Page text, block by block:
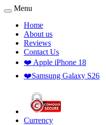
Menu
Home
About us
Reviews
Contact Us
❤️ Apple iPhone 18
❤️Samsung Galaxy S26
Currency